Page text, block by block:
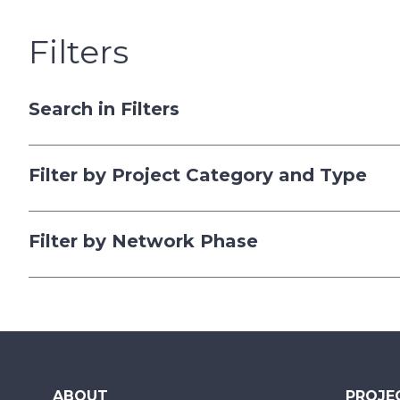
Filters
Search in Filters
Filter by Project Category and Type
Filter by Network Phase
ABOUT